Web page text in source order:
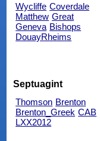
Wycliffe Coverdale
Matthew Great
Geneva Bishops
DouayRheims
Septuagint
Thomson Brenton
Brenton_Greek CAB
LXX2012